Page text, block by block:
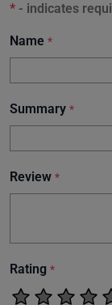
* - indicates
Name *
Summary *
Review *
Rating *